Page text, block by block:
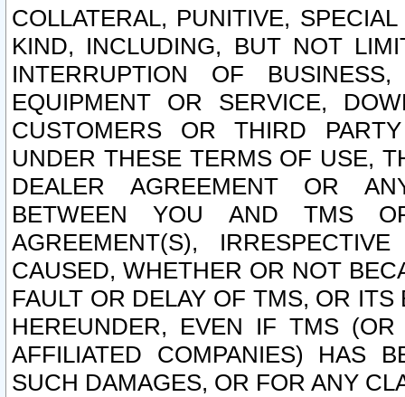
COLLATERAL, PUNITIVE,
KIND, INCLUDING, BUT NOT
INTERRUPTION OF
EQUIPMENT OR SERVICE,
CUSTOMERS OR THIRD
UNDER THESE TERMS OF USE,
DEALER AGREEMENT OR
BETWEEN YOU AND TMS
AGREEMENT(S),
CAUSED, WHETHER OR NOT
FAULT OR DELAY OF TMS, OR
HEREUNDER, EVEN IF TMS
AFFILIATED COMPANIES) HAS
SUCH DAMAGES, OR FOR ANY